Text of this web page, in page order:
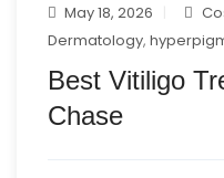
May 18, 2026
Dermatology,
Best Vitiligo
Chase